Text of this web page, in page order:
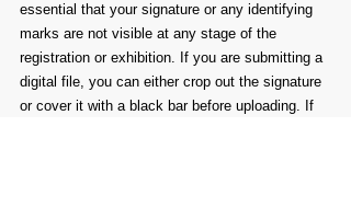
essential that your signature or any identifying
marks are not visible at any stage of the
registration or exhibition. If you are submitting a
digital file, you can either crop out the signature
or cover it with a black bar before uploading. If